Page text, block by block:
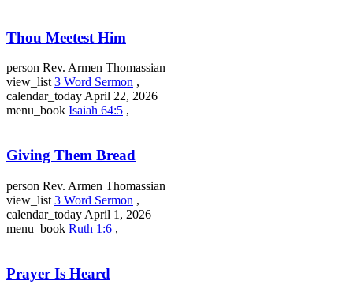
Thou Meetest Him
person Rev. Armen Thomassian
view_list 3 Word Sermon ,
calendar_today April 22, 2026
menu_book Isaiah 64:5 ,
Giving Them Bread
person Rev. Armen Thomassian
view_list 3 Word Sermon ,
calendar_today April 1, 2026
menu_book Ruth 1:6 ,
Prayer Is Heard